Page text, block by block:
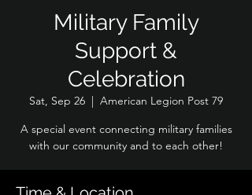
Military Family
Support &
Celebration
Sat, Sep 26
  |
American Legion Post 79
A special event connecting military families
with our community and to each other!